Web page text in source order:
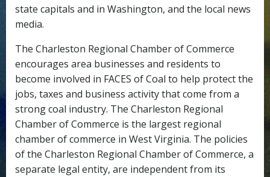
state capitals and in Washington, and the local news
media.
The Charleston Regional Chamber of Commerce
encourages area businesses and residents to
become involved in FACES of Coal to help protect the
jobs, taxes and business activity that come from a
strong coal industry. The Charleston Regional
Chamber of Commerce is the largest regional
chamber of commerce in West Virginia. The policies
of the Charleston Regional Chamber of Commerce, a
separate legal entity, are independent from its